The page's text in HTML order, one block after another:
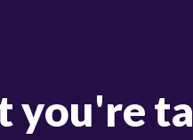
you're